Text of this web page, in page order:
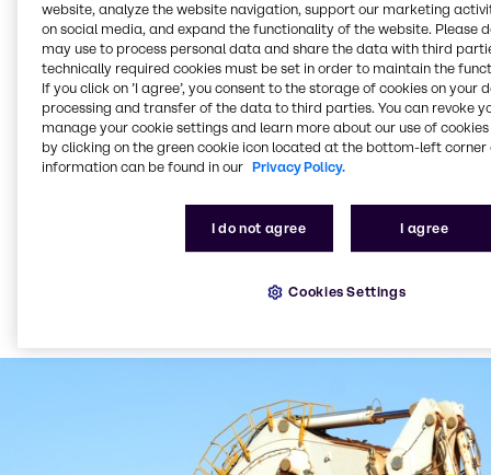
Water treatment
Water treatment is an integral piece of the mining
operation for cleaning the water for future projects,
agriculture work, and even personal use. Our line of
water treatment chemicals can help neutralize and
remove toxic materials for safer reuse in multiple
applications.
website, analyze the website navigation, support our marketing
on social media, and expand the functionality of the website. Please
may use to process personal data and share the data with third
technically required cookies must be set in order to maintain the
If you click on ’I agree’, you consent to the storage of cookies on your
processing and transfer of the data to third parties. You can revoke
manage your cookie settings and learn more about our use of cookies
by clicking on the green cookie icon located at the bottom-left corner
information can be found in our Privacy Policy.
I do not agree I agree
Cookies Settings